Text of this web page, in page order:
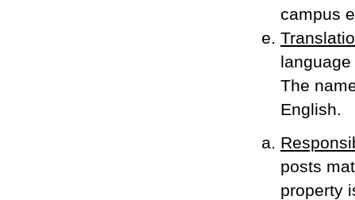
campus
The
English.
posts
property